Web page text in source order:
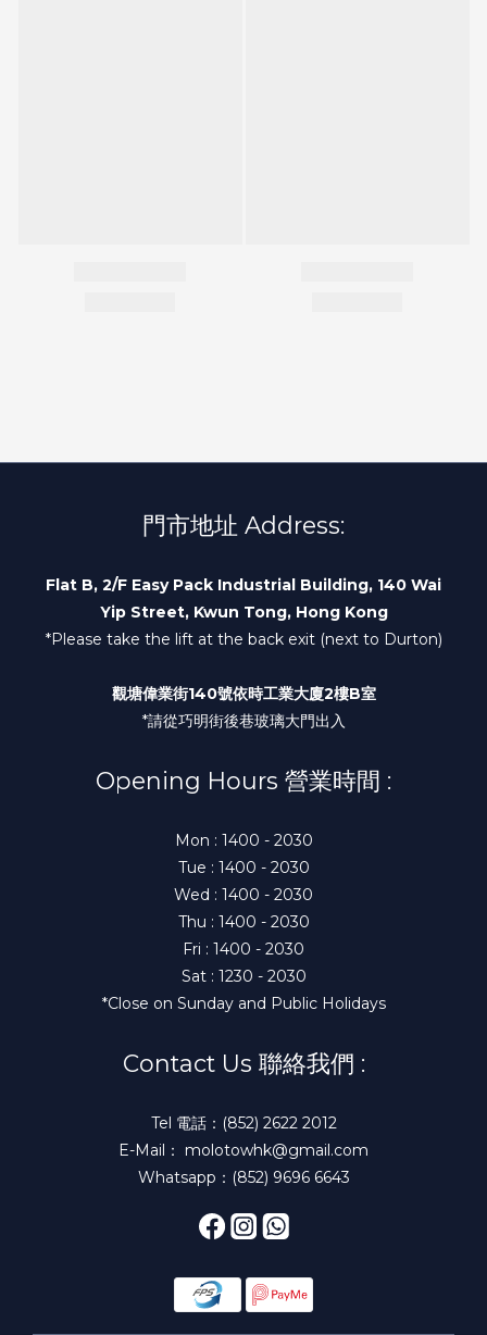
門市地址 Address:
Flat B, 2/F Easy Pack Industrial Building, 140 Wai
Yip Street, Kwun Tong, Hong Kong
*Please take the lift at the back exit (next to Durton)
觀塘偉業街140號依時工業大廈2樓B室
*請從巧明街後巷玻璃大門出入
Opening Hours 營業時間 :
Mon : 1400 - 2030
Tue : 1400 - 2030
Wed : 1400 - 2030
Thu : 1400 - 2030
Fri : 1400 - 2030
Sat : 1230 - 2030
*Close on Sunday and Public Holidays
Contact Us 聯絡我們 :
Tel 電話：(852) 2622 2012
E-Mail： molotowhk@gmail.com
Whatsapp：(852) 9696 6643